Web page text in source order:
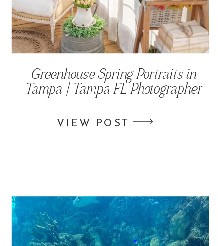
VIEW POST
Greenhouse Spring Portraits in
Tampa | Tampa FL Photographer